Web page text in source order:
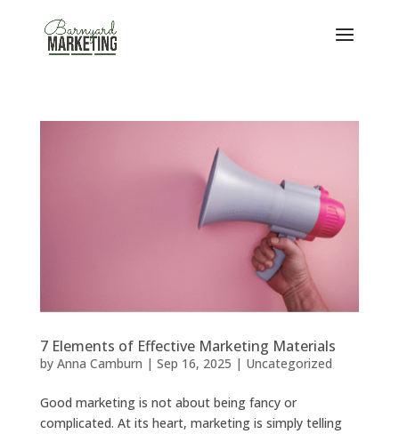
7 Elements of Effective Marketing Materials
by Anna Camburn | Sep 16, 2025 | Uncategorized
Good marketing is not about being fancy or
complicated. At its heart, marketing is simply telling